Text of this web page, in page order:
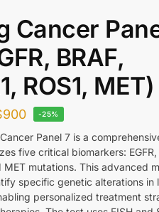
Cancer
BRAF,
ROS1, MET)
900 -25%
Panel 7 is a
five critical biomarkers: EGFR,
MET mutations. This advanced
specific genetic alterations in
personalized treatment